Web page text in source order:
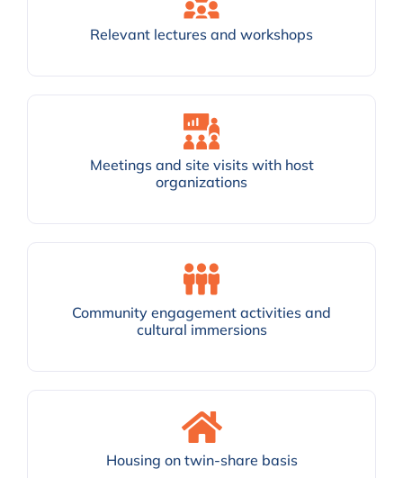
Relevant lectures and workshops
Meetings and site visits with host
organizations
Community engagement activities and
cultural immersions
Housing on twin-share basis